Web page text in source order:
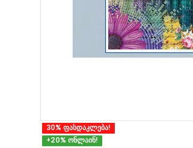
30% ფასდაკლება!
+20% ონლაინ!